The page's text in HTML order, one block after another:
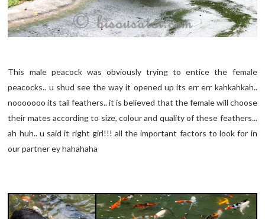
This male peacock was obviously trying to entice the female
peacocks.. u shud see the way it opened up its err err kahkahkah..
nooooooo its tail feathers.. it is believed that the female will choose
their mates according to size, colour and quality of these feathers...
ah huh.. u said it right girl!!! all the important factors to look for in
our partner ey hahahaha